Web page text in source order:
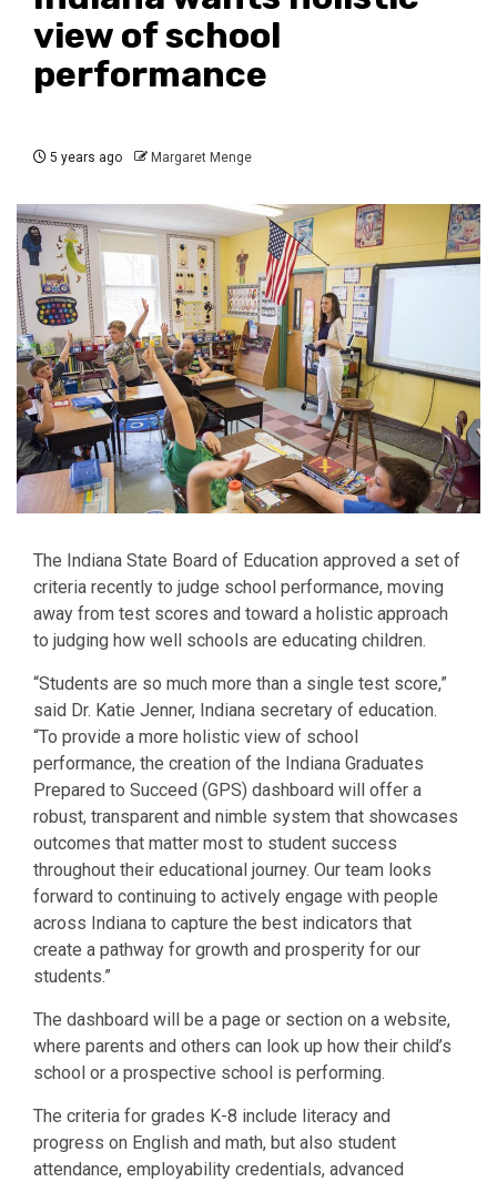
view of school
performance
5 years ago Margaret Menge
The Indiana State Board of Education approved a set of
criteria recently to judge school performance, moving
away from test scores and toward a holistic approach
to judging how well schools are educating children.
“Students are so much more than a single test score,”
said Dr. Katie Jenner, Indiana secretary of education.
“To provide a more holistic view of school
performance, the creation of the Indiana Graduates
Prepared to Succeed (GPS) dashboard will offer a
robust, transparent and nimble system that showcases
outcomes that matter most to student success
throughout their educational journey. Our team looks
forward to continuing to actively engage with people
across Indiana to capture the best indicators that
create a pathway for growth and prosperity for our
students.”
The dashboard will be a page or section on a website,
where parents and others can look up how their child’s
school or a prospective school is performing.
The criteria for grades K-8 include literacy and
progress on English and math, but also student
attendance, employability credentials, advanced